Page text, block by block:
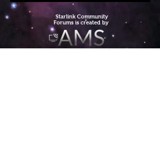
Starlink Community
Forums is created by